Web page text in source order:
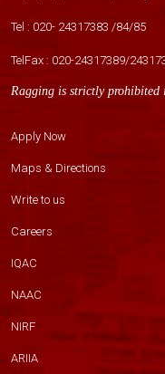
Tel : 020- 24317383 /84/85
TelFax : 020-24317389/
Ragging is strictly prohibited
Apply Now
Maps & Directions
Write to us
Careers
IQAC
NAAC
NIRF
ARIIA